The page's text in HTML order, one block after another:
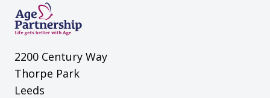
2200 Century Way
Thorpe Park
Leeds